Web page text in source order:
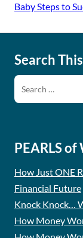
Baby Steps to
Search
PEARLS
How Just ONE
Financial Future
Knock Knock…
How Money